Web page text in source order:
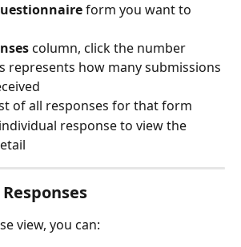
form you want to
column, click the number
represents how many submissions
of all responses for that form
response to view the
view, you can: